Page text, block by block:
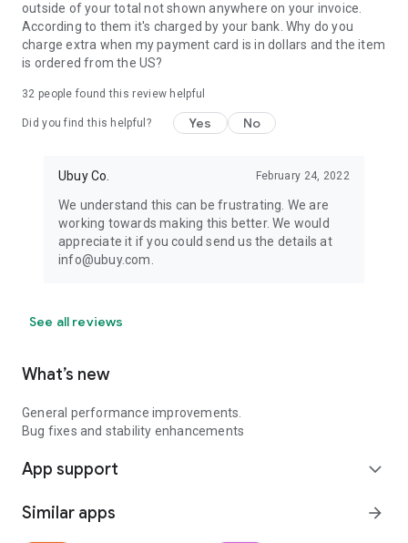
outside of your total not shown anywhere on your invoice.
According to them it's charged by your bank. Why do you
charge extra when my payment card is in dollars and the item
is ordered from the US?
32 people found this review helpful
Did you find this helpful? Yes No
Ubuy Co. February 24, 2022
We understand this can be frustrating. We are
working towards making this better. We would
appreciate it if you could send us the details at
info@ubuy.com.
See all reviews
What’s new
General performance improvements.
Bug fixes and stability enhancements
App support expand_more
Similar apps arrow_forward